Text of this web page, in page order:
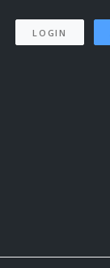
LOGIN